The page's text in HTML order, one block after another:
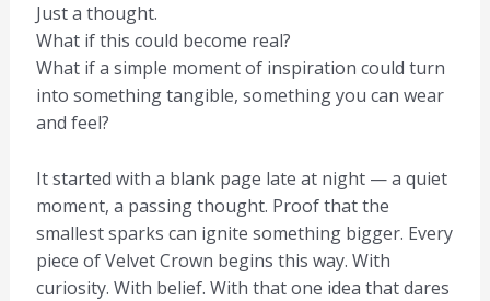
Just a thought.
What if this could become real?
What if a simple moment of inspiration could turn
into something tangible, something you can wear
and feel?
It started with a blank page late at night — a quiet
moment, a passing thought. Proof that the
smallest sparks can ignite something bigger. Every
piece of Velvet Crown begins this way. With
curiosity. With belief. With that one idea that dares